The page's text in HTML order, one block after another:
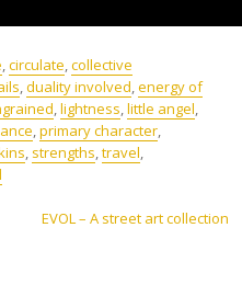
,circulate,collective
,duality involved,energy of
,lightness,little angel,
,primary character,
, strengths,travel,
EVOL – A street art collection